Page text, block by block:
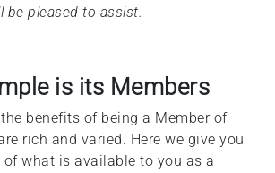
be pleased to assist.
is its Members
benefits of being a Member of
rich and varied. Here we give you
of what is available to you as a